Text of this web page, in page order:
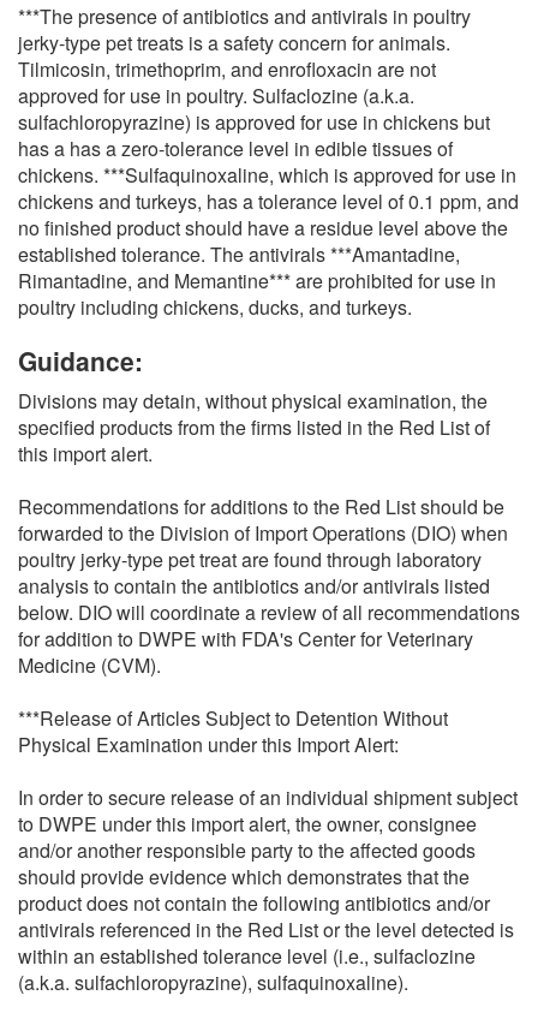
***The presence of antibiotics and antivirals in poultry
jerky-type pet treats is a safety concern for animals.
Tilmicosin, trimethoprim, and enrofloxacin are not
approved for use in poultry. Sulfaclozine (a.k.a.
sulfachloropyrazine) is approved for use in chickens but
has a has a zero-tolerance level in edible tissues of
chickens. ***Sulfaquinoxaline, which is approved for use in
chickens and turkeys, has a tolerance level of 0.1 ppm, and
no finished product should have a residue level above the
established tolerance. The antivirals ***Amantadine,
Rimantadine, and Memantine*** are prohibited for use in
poultry including chickens, ducks, and turkeys.
Guidance:
Divisions may detain, without physical examination, the
specified products from the firms listed in the Red List of
this import alert.
Recommendations for additions to the Red List should be
forwarded to the Division of Import Operations (DIO) when
poultry jerky-type pet treat are found through laboratory
analysis to contain the antibiotics and/or antivirals listed
below. DIO will coordinate a review of all recommendations
for addition to DWPE with FDA's Center for Veterinary
Medicine (CVM).
***Release of Articles Subject to Detention Without
Physical Examination under this Import Alert:
In order to secure release of an individual shipment subject
to DWPE under this import alert, the owner, consignee
and/or another responsible party to the affected goods
should provide evidence which demonstrates that the
product does not contain the following antibiotics and/or
antivirals referenced in the Red List or the level detected is
within an established tolerance level (i.e., sulfaclozine
(a.k.a. sulfachloropyrazine), sulfaquinoxaline).